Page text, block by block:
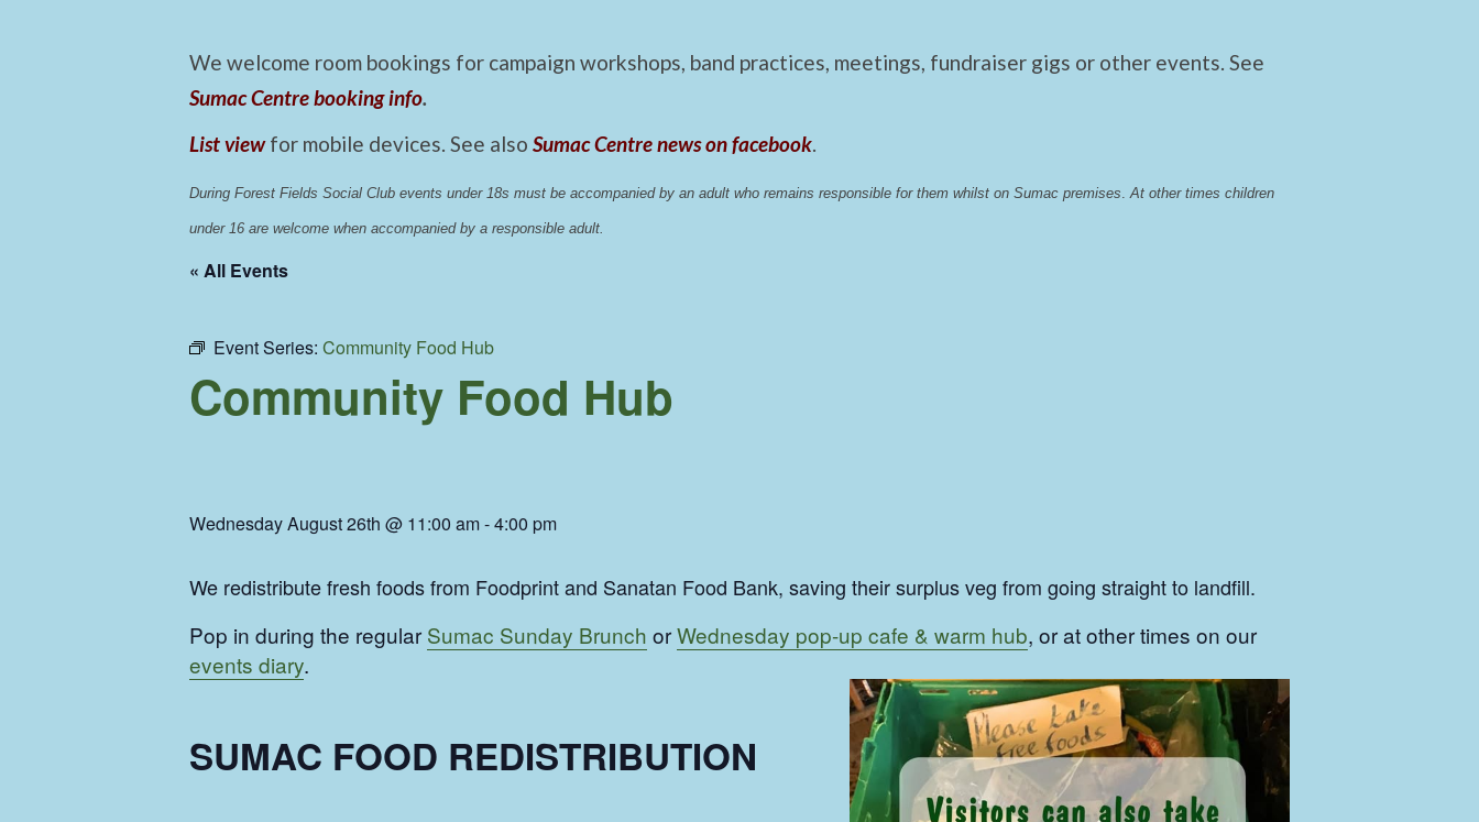
We welcome room bookings for campaign workshops, band practices, meetings, fundraiser gigs or other events. See
Sumac Centre booking info.
List view for mobile devices. See also Sumac Centre news on facebook.
During Forest Fields Social Club events under 18s must be accompanied by an adult who remains responsible for them whilst on Sumac premises At other times children
under 16 are welcome when accompanied by a responsible adult.
« All Events
Event Series: Community Food Hub
Community Food Hub
Wednesday August 26th @ 11:00 am-4:00 pm
We redistribute fresh foods from Foodprint and Sanatan Food Bank, saving their surplus veg from going straight to landfill.
Pop in during the regular Sumac Sunday Brunch orWednesday pop-up cafe & warm hub, or at other times on our
events diary.
SUMAC FOOD REDISTRIBUTION